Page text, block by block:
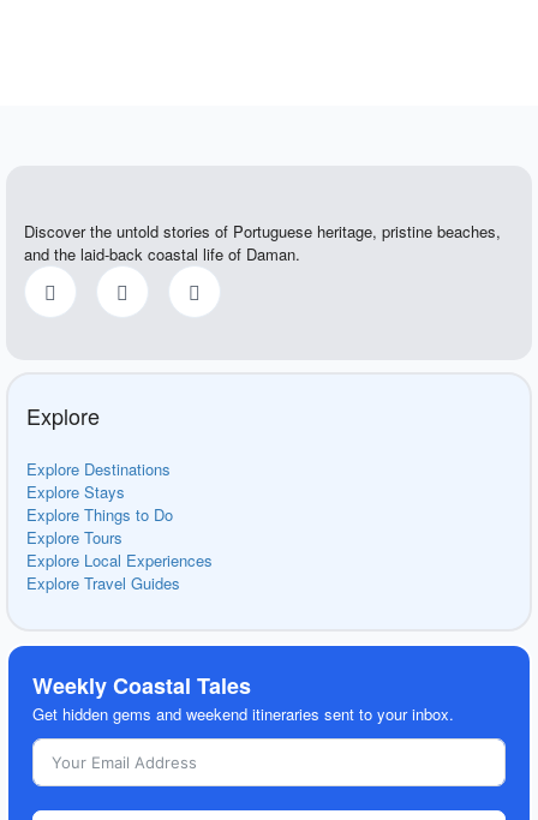
Discover the untold stories of Portuguese heritage, pristine beaches,
and the laid-back coastal life of Daman.
Explore
Explore Destinations
Explore Stays
Explore Things to Do
Explore Tours
Explore Local Experiences
Explore Travel Guides
Weekly Coastal Tales
Get hidden gems and weekend itineraries sent to your inbox.